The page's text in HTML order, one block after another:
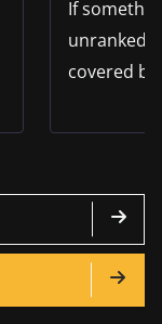
If
unranked
covered